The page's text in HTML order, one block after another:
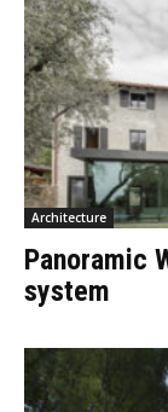
Architecture
Panoramic
system